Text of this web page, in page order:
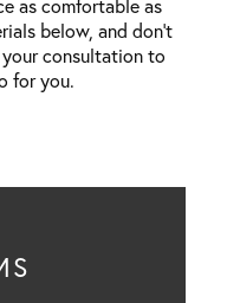
below, and don’t
consultation to
for you.